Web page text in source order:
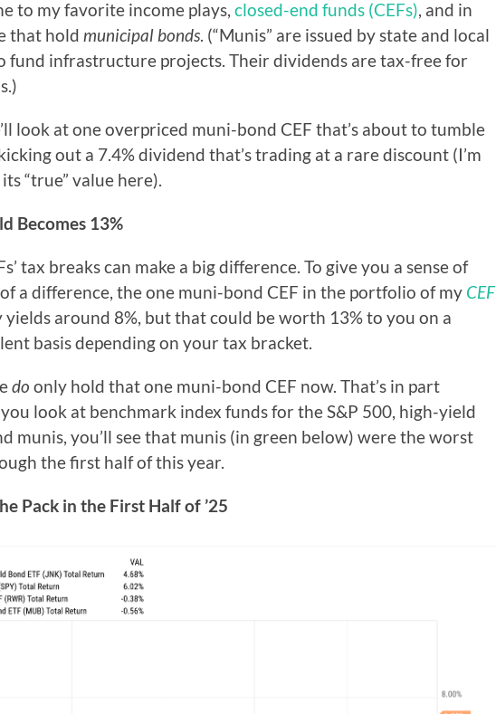
to my favorite income plays, closed-end funds (CEFs) , and in
that hold municipal bonds . (“Munis” are issued by state and local
fund infrastructure projects. Their dividends are tax-free for
look at one overpriced muni-bond CEF that’s about to tumble
out a 7.4% dividend that’s trading at a rare discount (I’m
“true” value here).
Becomes 13%
tax breaks can make a big difference. To give you a sense of
a difference, the one muni-bond CEF in the portfolio of my CEF
yields around 8%, but that could be worth 13% to you on a
basis depending on your tax bracket.
do only hold that one muni-bond CEF now. That’s in part
look at benchmark index funds for the S&P 500, high-yield
munis, you’ll see that munis (in green below) were the worst
the first half of this year.
Pack in the First Half of ’25